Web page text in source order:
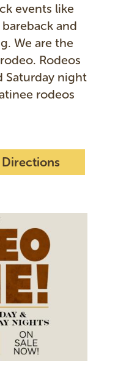
events like
and
We are the
Rodeos
Saturday night
rodeos
Directions